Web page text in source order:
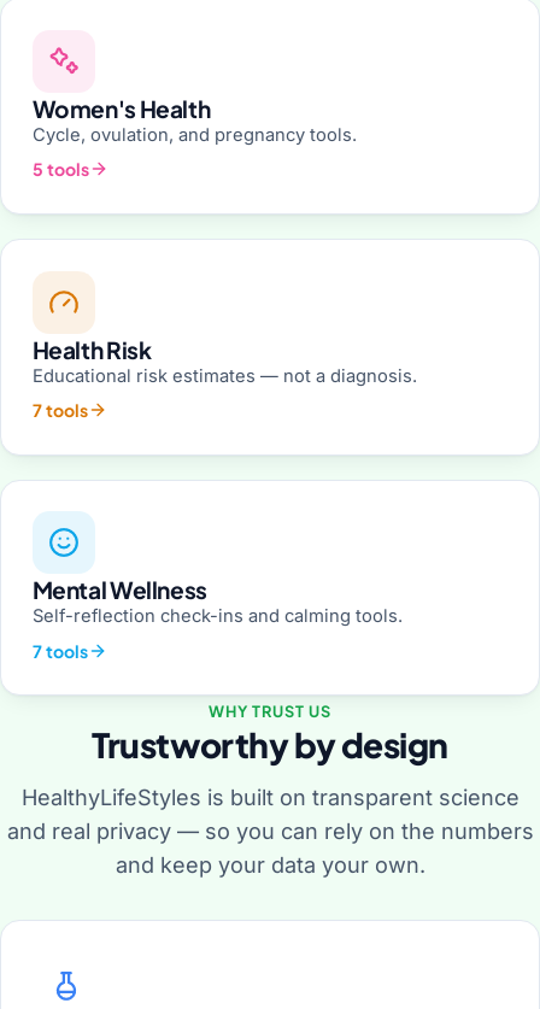
Women's Health
Cycle, ovulation, and pregnancy tools.
5 tools
Health Risk
Educational risk estimates — not a diagnosis.
7 tools
Mental Wellness
Self-reflection check-ins and calming tools.
7 tools
WHY TRUST US
Trustworthy by design
HealthyLifeStyles is built on transparent science
and real privacy — so you can rely on the numbers
and keep your data your own.